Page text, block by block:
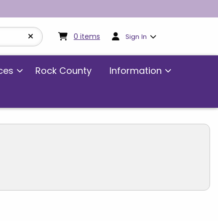
0 items My cart:0items
Sign In
Rock County
Information